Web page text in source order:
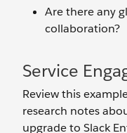
Are there any
collaboration?
Service
Review this
research notes
upgrade to Slack